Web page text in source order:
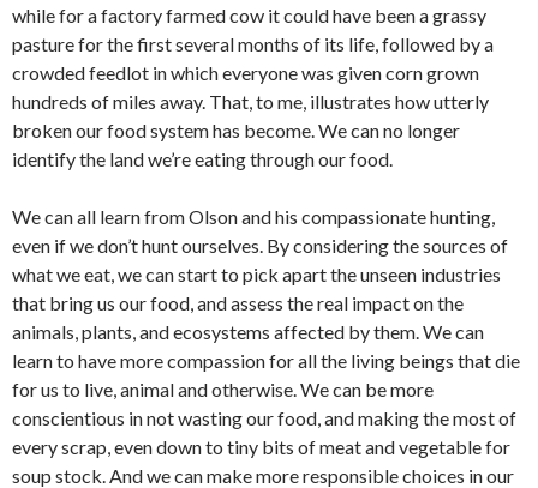
while for a factory farmed cow it could have been a grassy
pasture for the first several months of its life, followed by a
crowded feedlot in which everyone was given corn grown
hundreds of miles away. That, to me, illustrates how utterly
broken our food system has become. We can no longer
identify the land we’re eating through our food.
We can all learn from Olson and his compassionate hunting,
even if we don’t hunt ourselves. By considering the sources of
what we eat, we can start to pick apart the unseen industries
that bring us our food, and assess the real impact on the
animals, plants, and ecosystems affected by them. We can
learn to have more compassion for all the living beings that die
for us to live, animal and otherwise. We can be more
conscientious in not wasting our food, and making the most of
every scrap, even down to tiny bits of meat and vegetable for
soup stock. And we can make more responsible choices in our